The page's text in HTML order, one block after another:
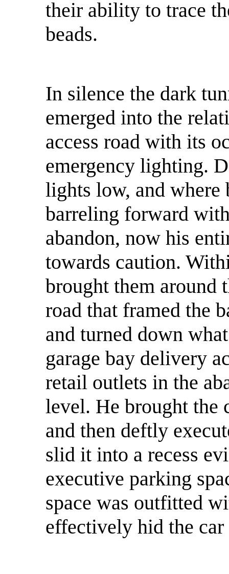
their ability to trace
beads.
In silence the dark
emerged into the
access road with its
emergency lighting.
lights low, and where
barreling forward
abandon, now his
towards caution.
brought them around
road that framed the
and turned down
garage bay delivery
retail outlets in the
level. He brought the
and then deftly
slid it into a recess
executive parking
space was outfitted
effectively hid the